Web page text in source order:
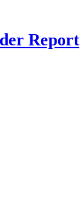
Report